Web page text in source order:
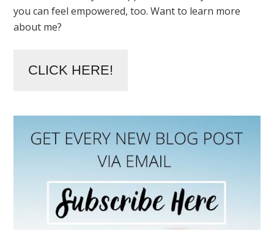
you can feel empowered, too. Want to learn more
about me?
CLICK HERE!